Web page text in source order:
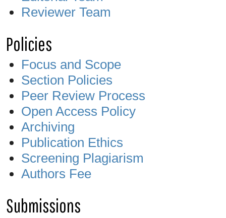
Reviewer Team
Policies
Focus and Scope
Section Policies
Peer Review Process
Open Access Policy
Archiving
Publication Ethics
Screening Plagiarism
Authors Fee
Submissions